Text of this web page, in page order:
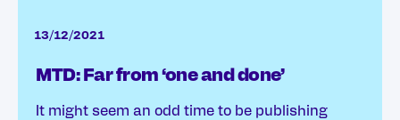
13/12/2021
MTD: Far from ‘one and done’
It might seem an odd time to be publishing